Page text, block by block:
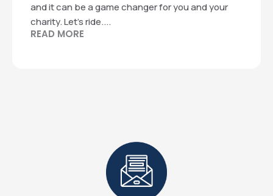
and it can be a game changer for you and your
charity. Let’s ride....
READ MORE